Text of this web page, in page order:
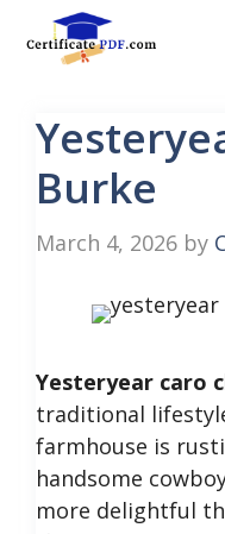
Burke
March 4, 2026 by
Yesteryear caro
traditional
farmhouse is
handsome
more delightful